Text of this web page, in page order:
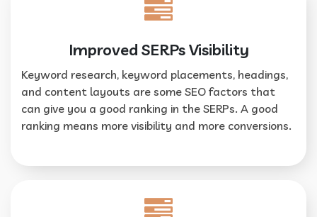
Improved SERPs Visibility
Keyword research, keyword placements, headings,
and content layouts are some SEO factors that
can give you a good ranking in the SERPs. A good
ranking means more visibility and more conversions.